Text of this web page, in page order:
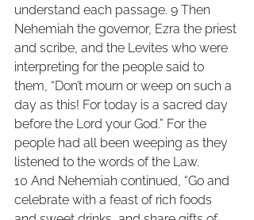
understand each passage. 9 Then
Nehemiah the governor, Ezra the priest
and scribe, and the Levites who were
interpreting for the people said to
them, “Don’t mourn or weep on such a
day as this! For today is a sacred day
before the Lord your God.” For the
people had all been weeping as they
listened to the words of the Law.
10 And Nehemiah continued, “Go and
celebrate with a feast of rich foods